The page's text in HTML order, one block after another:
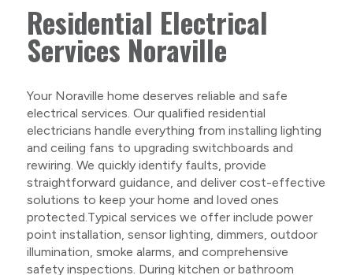
Residential Electrical
Services Noraville
Your Noraville home deserves reliable and safe
electrical services. Our qualified residential
electricians handle everything from installing lighting
and ceiling fans to upgrading switchboards and
rewiring. We quickly identify faults, provide
straightforward guidance, and deliver cost-effective
solutions to keep your home and loved ones
protected.Typical services we offer include power
point installation, sensor lighting, dimmers, outdoor
illumination, smoke alarms, and comprehensive
safety inspections. During kitchen or bathroom